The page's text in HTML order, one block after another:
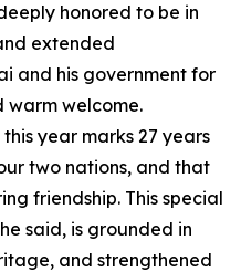
honored to be in
extended
and his government for
warm welcome.
year marks 27 years
two nations, and that
friendship. This special
said, is grounded in
and strengthened